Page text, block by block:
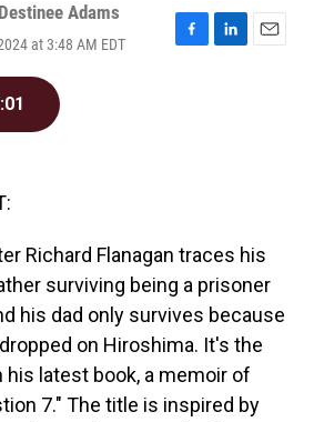
Destinee Adams
at 3:48 AM EDT
F
L
E
Richard Flanagan traces his
surviving being a prisoner
his dad only survives because
on Hiroshima. It's the
his latest book, a memoir of
7." The title is inspired by